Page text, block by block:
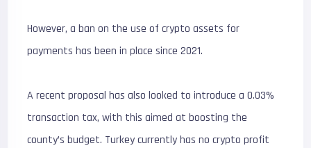
However, a ban on the use of crypto assets for
payments has been in place since 2021.
A recent proposal has also looked to introduce a 0.03%
transaction tax, with this aimed at boosting the
county’s budget. Turkey currently has no crypto profit